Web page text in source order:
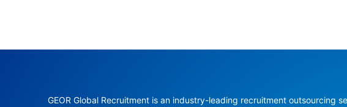
GEOR Global Recruitment is an industry-leading recruitment